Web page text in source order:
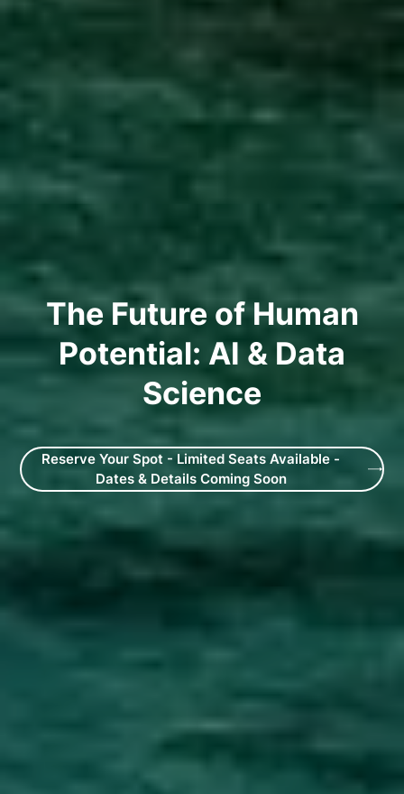
The Future of Human
Potential: AI & Data
Science
Reserve Your Spot - Limited Seats Available -
Dates & Details Coming Soon